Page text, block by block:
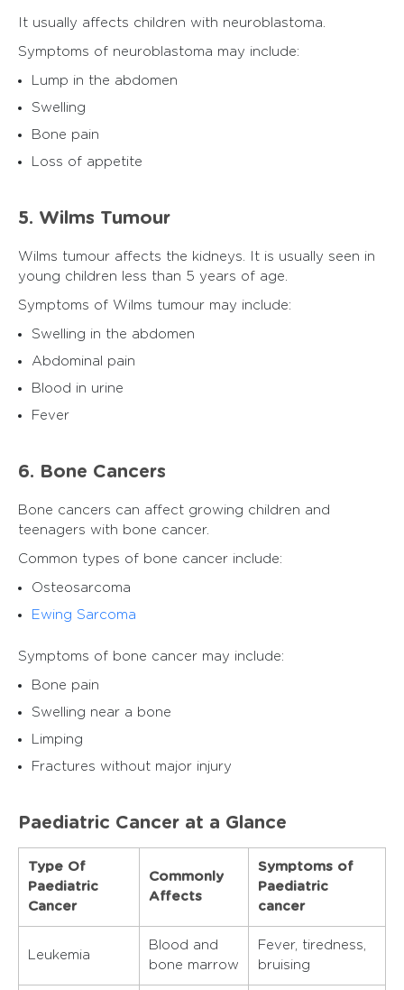
It usually affects children with neuroblastoma.
Symptoms of neuroblastoma may include:
Lump in the abdomen
Swelling
Bone pain
Loss of appetite
5. Wilms Tumour
Wilms tumour affects the kidneys. It is usually seen in
young children less than 5 years of age.
Symptoms of Wilms tumour may include:
Swelling in the abdomen
Abdominal pain
Blood in urine
Fever
6. Bone Cancers
Bone cancers can affect growing children and
teenagers with bone cancer.
Common types of bone cancer include:
Osteosarcoma
Ewing Sarcoma
Symptoms of bone cancer may include:
Bone pain
Swelling near a bone
Limping
Fractures without major injury
Paediatric Cancer at a Glance
Type Of
Paediatric
Cancer
Commonly
Affects
Symptoms of
Paediatric
cancer
Leukemia
Blood and
bone marrow
Fever, tiredness,
bruising